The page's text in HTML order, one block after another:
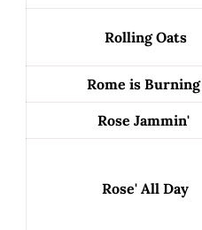
Rolling Oats
Rome is Burning
Rose Jammin'
Rose' All Day